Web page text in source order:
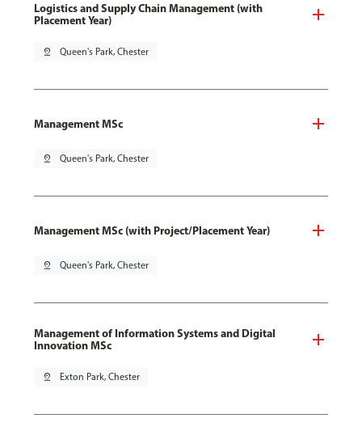
Logistics and Supply Chain Management (with
Placement Year)
pin_drop Queen's Park, Chester
Management MSc
pin_drop Queen's Park, Chester
Management MSc (with Project/Placement Year)
pin_drop Queen's Park, Chester
Management of Information Systems and Digital
Innovation MSc
pin_drop Exton Park, Chester